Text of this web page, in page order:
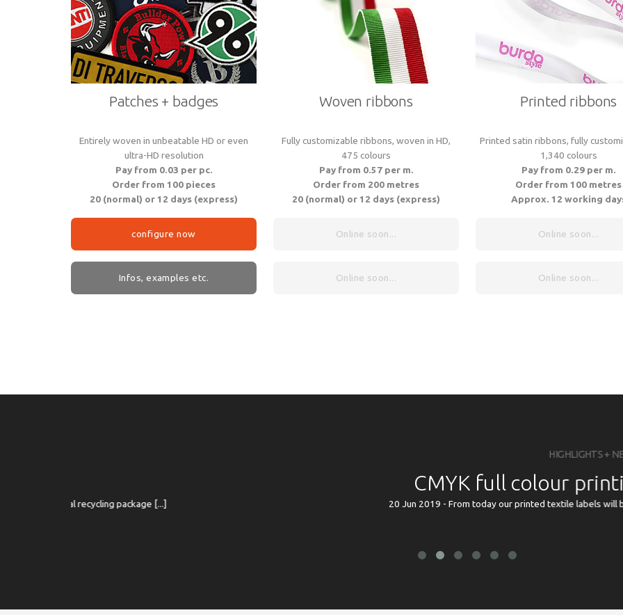
Patches + badges
Entirely woven in unbeatable HD or even
ultra-HD resolution
Pay from 0.03 per pc.
Order from 100 pieces
20 (normal) or 12 days (express)
configure now
Infos, examples etc.
Woven ribbons
Fully customizable ribbons, woven in HD,
475 colours
Pay from 0.57 per m.
Order from 200 metres
20 (normal) or 12 days (express)
Online soon...
Online soon...
Printed ribbons
Printed satin ribbons, fully
1,340 colours
Pay from 0.29 per m.
Order from 100 metres
Approx. 12 working
Online soon...
Online soon...
CMYK full colour printing now
20 Jun 2019 - From today our printed textile labels will be available in CMYK full